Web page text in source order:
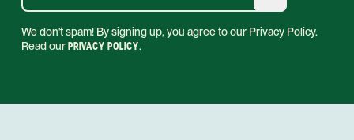
We don't spam! By signing up, you agree to our Privacy Policy.
Read ourPRIVACY POLICY.